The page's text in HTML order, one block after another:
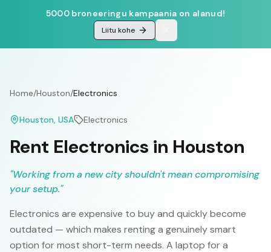
5000 broneeringu kampaania on alanud!
Liitu kohe
Home/Houston/Electronics
Houston, USA Electronics
Rent Electronics in Houston
"Working from a new city shouldn't mean compromising
your setup."
Electronics are expensive to buy and quickly become
outdated — which makes renting a genuinely smart
option for most short-term needs. A laptop for a